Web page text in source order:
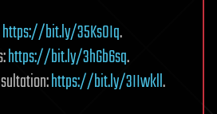
https://bit.ly/35KsOIq.
https://bit.ly/3hGb6sq.
https://bit.ly/3IIwkll.